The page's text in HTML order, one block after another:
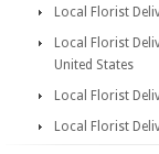
Local Florist
Local Florist
United States
Local Florist
Local Florist